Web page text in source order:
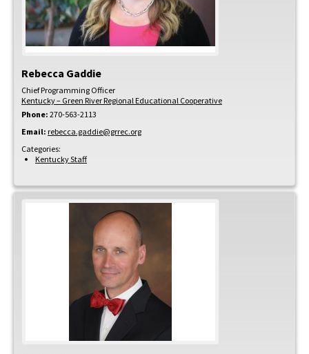
Rebecca Gaddie
Chief Programming Officer
Kentucky – Green River Regional Educational Cooperative
Phone: 270-563-2113
Email: rebecca.gaddie@grrec.org
Categories:
Kentucky Staff